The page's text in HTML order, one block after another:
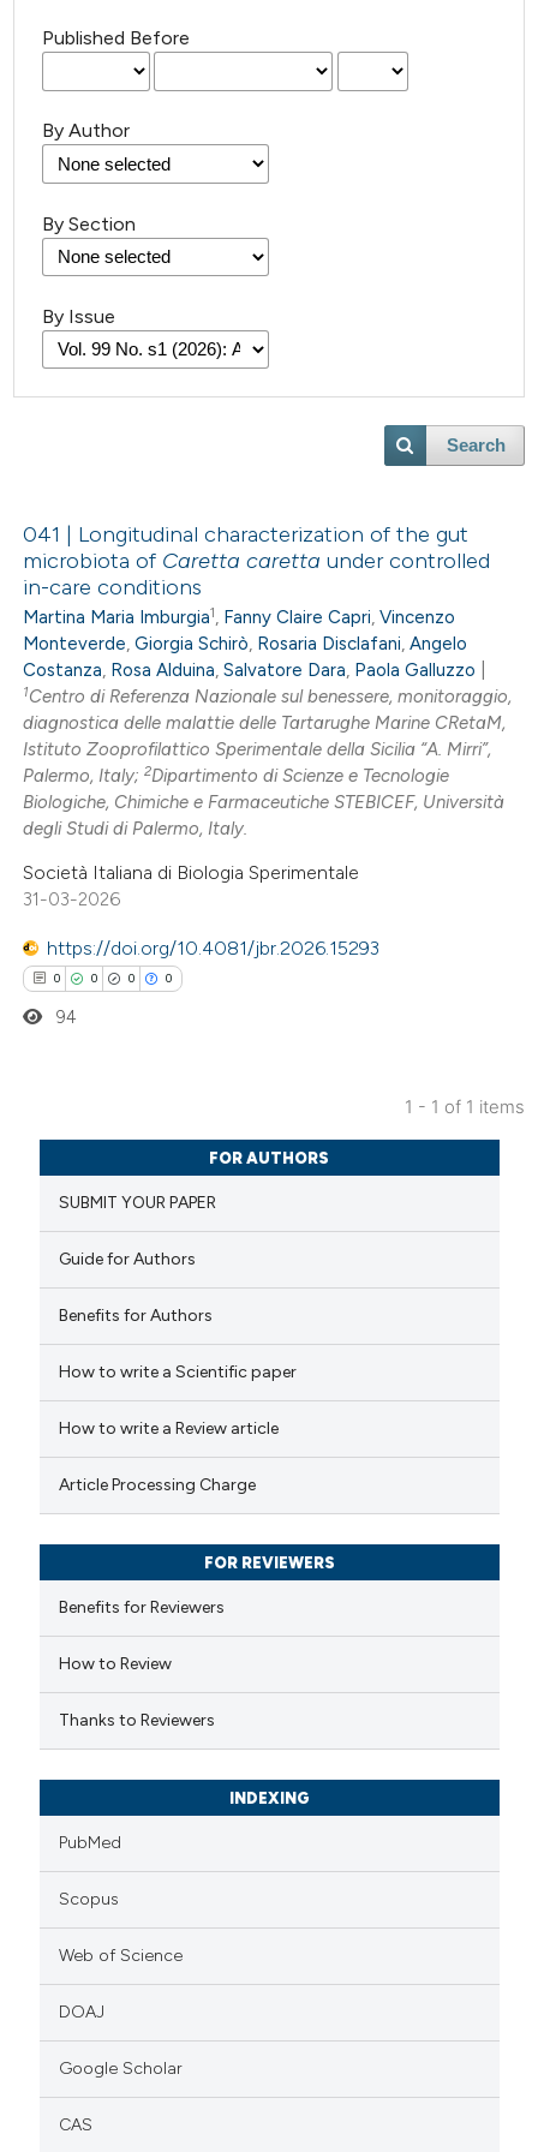
Published Before
By Author
By Section
By Issue
Search
041 | Longitudinal characterization of the gut
microbiota of Caretta caretta under controlled
in-care conditions
Martina Maria Imburgia1, Fanny Claire Capri,Vincenzo
Monteverde,Giorgia Schirò, Rosaria Disclafani,Angelo
Costanza, Rosa Alduina,Salvatore Dara, Paola Galluzzo
1Centro di Referenza Nazionale sul benessere, monitoraggio,
diagnostica delle malattie delle Tartarughe Marine CRetaM,
Istituto Zooprofilattico Sperimentale della Sicilia “A. Mirri”,
Palermo, Italy;2Dipartimento di Scienze e Tecnologie
Biologiche, Chimiche e Farmaceutiche STEBICEF, Università
degli Studi di Palermo, Italy.
Società Italiana di Biologia Sperimentale
31-03-2026
https://doi.org/10.4081/jbr.2026.15293
0 0 0 0
Citing Publications
Supporting
Mentioning
how this article has been
scite.ai
been cited by providing the
describing whether
mentions, or contrasts
claim, and a label
in which section the
94
1 - 1 of 1 items
FOR AUTHORS
SUBMIT YOUR PAPER
Guide for Authors
Benefits for Authors
How to write a Scientific paper
How to write a Review article
Article Processing Charge
FOR REVIEWERS
Benefits for Reviewers
How to Review
Thanks to Reviewers
INDEXING
PubMed
Scopus
Web of Science
DOAJ
Google Scholar
CAS